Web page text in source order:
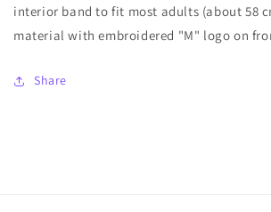
interior band to fit most adults (about 58
material with embroidered "M" logo on
Share